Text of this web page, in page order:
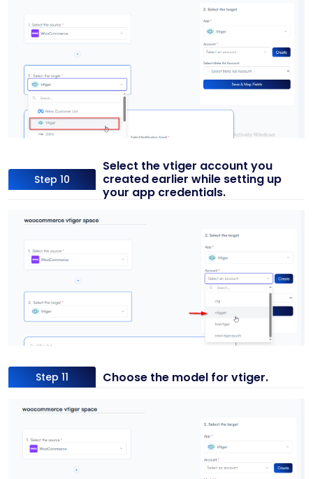
Step 10
Select the vtiger account you
created earlier while setting up
your app credentials.
Step 11 Choose the model for vtiger.